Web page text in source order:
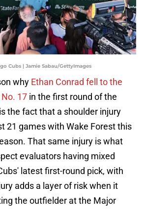
Cubs | Jamie Sabau/GettyImages
why Ethan Conrad fell to the
17 in the first round of the
the fact that a shoulder injury
21 games with Wake Forest this
That same injury is what
evaluators having mixed
latest first-round pick, with
adds a layer of risk when it
the outfielder at the Major